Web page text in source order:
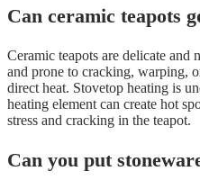
Can ceramic teapots
Ceramic teapots are delicate and
and prone to cracking, warping,
direct heat. Stovetop heating is
heating element can create hot
stress and cracking in the teapot.
Can you put